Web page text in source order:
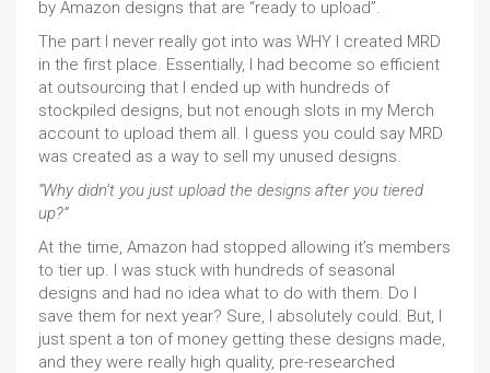
by Amazon designs that are “ready to upload”.
The part I never really got into was WHY I created MRD
in the first place. Essentially, I had become so efficient
at outsourcing that I ended up with hundreds of
stockpiled designs, but not enough slots in my Merch
account to upload them all. I guess you could say MRD
was created as a way to sell my unused designs.
“Why didn’t you just upload the designs after you tiered
up?”
At the time, Amazon had stopped allowing it’s members
to tier up. I was stuck with hundreds of seasonal
designs and had no idea what to do with them. Do I
save them for next year? Sure, I absolutely could. But, I
just spent a ton of money getting these designs made,
and they were really high quality, pre-researched